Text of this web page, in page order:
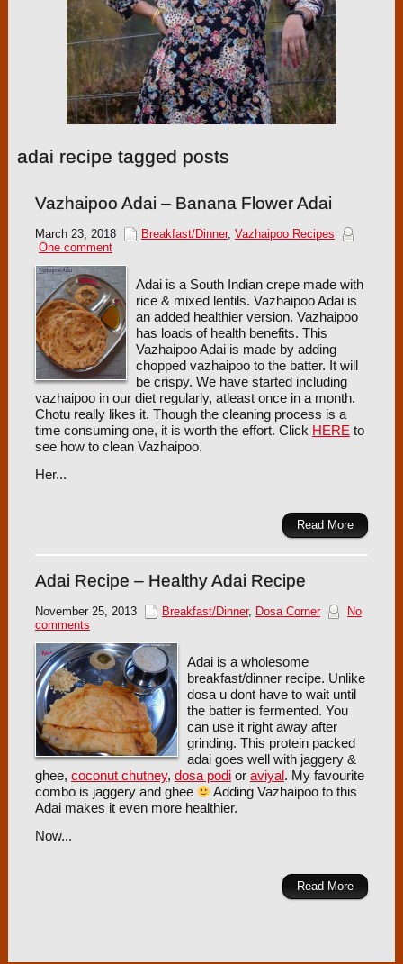
adai recipe tagged posts
Vazhaipoo Adai – Banana Flower Adai
March 23, 2018 Breakfast/Dinner, Vazhaipoo Recipes
One comment
Adai is a South Indian crepe made with
rice & mixed lentils. Vazhaipoo Adai is
an added healthier version. Vazhaipoo
has loads of health benefits. This
Vazhaipoo Adai is made by adding
chopped vazhaipoo to the batter. It will
be crispy. We have started including
vazhaipoo in our diet regularly, atleast once in a month.
Chotu really likes it. Though the cleaning process is a
time consuming one, it is worth the effort. Click HERE to
see how to clean Vazhaipoo.
Her...
Read More
Adai Recipe – Healthy Adai Recipe
November 25, 2013 Breakfast/Dinner, Dosa Corner
No
comments
Adai is a wholesome
breakfast/dinner recipe. Unlike
dosa u dont have to wait until
the batter is fermented. You
can use it right away after
grinding. This protein packed
adai goes well with jaggery &
ghee, coconut chutney, dosa podior aviyal . My favourite
combo is jaggery and ghee
Adding Vazhaipoo to this
Adai makes it even more healthier.
Now...
Read More